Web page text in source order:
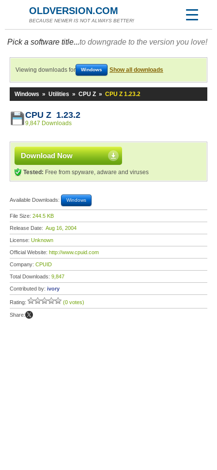
OLDVERSION.COM
BECAUSE NEWER IS NOT ALWAYS BETTER!
Pick a software title...to downgrade to the version you love!
Viewing downloads for Windows Show all downloads
Windows » Utilities » CPU Z » CPU Z 1.23.2
CPU Z 1.23.2
9,847 Downloads
Download Now
Tested: Free from spyware, adware and viruses
Available Downloads: Windows
File Size: 244.5 KB
Release Date: Aug 16, 2004
License: Unknown
Official Website: http://www.cpuid.com
Company: CPUID
Total Downloads: 9,847
Contributed by: ivory
Rating: (0 votes)
Share: